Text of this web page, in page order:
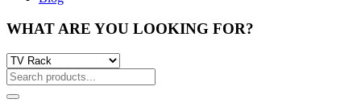
WHAT ARE YOU LOOKING FOR?